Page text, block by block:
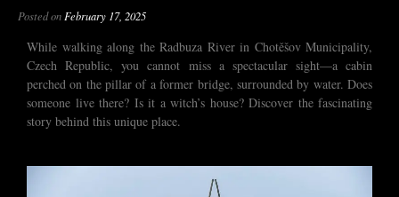
Posted on February 17, 2025
While walking along the Radbuza River in Chotěšov Municipality,
Czech Republic, you cannot miss a spectacular sight—a cabin
perched on the pillar of a former bridge, surrounded by water. Does
someone live there? Is it a witch’s house? Discover the fascinating
story behind this unique place.